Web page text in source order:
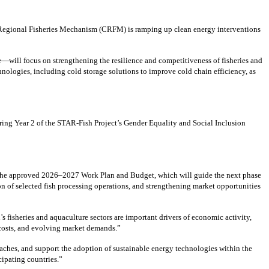
Fisheries Mechanism (CRFM) is ramping up clean energy interventions
focus on strengthening the resilience and competitiveness of fisheries and
including cold storage solutions to improve cold chain efficiency, as
Year 2 of the STAR-Fish Project’s Gender Equality and Social Inclusion
approved 2026–2027 Work Plan and Budget, which will guide the next phase
selected fish processing operations, and strengthening market opportunities
fisheries and aquaculture sectors are important drivers of economic activity,
and evolving market demands.”
and support the adoption of sustainable energy technologies within the
countries.”